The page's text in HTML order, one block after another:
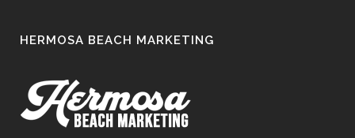
HERMOSA BEACH MARKETING